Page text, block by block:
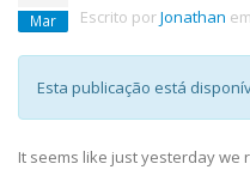
Mar Escrito porJonathan em
Esta publicação está
It seems like just yesterday we